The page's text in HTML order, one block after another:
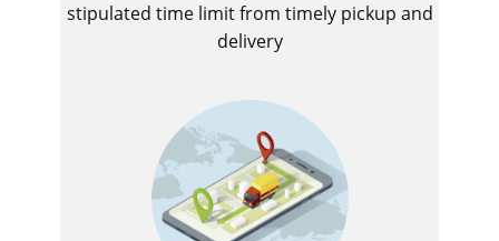
stipulated time limit from timely pickup and
delivery